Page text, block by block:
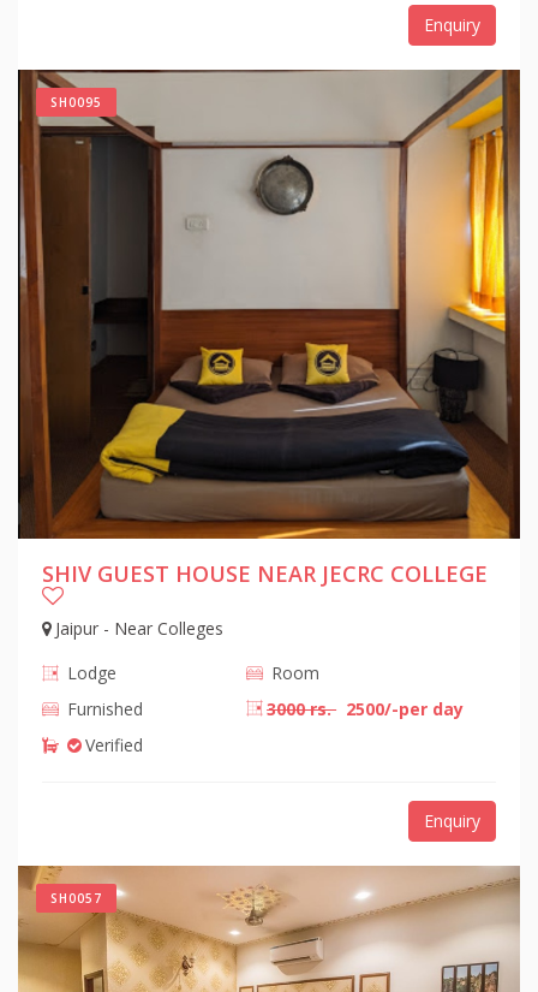
Enquiry
SH0095
SHIV GUEST HOUSE NEAR JECRC COLLEGE
Jaipur - Near Colleges
Lodge
Room
Furnished
3000 rs. 2500/-per day
Verified
Enquiry
SH0057